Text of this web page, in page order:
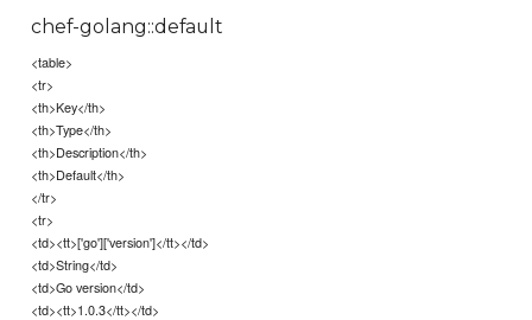
chef-golang::default
<table>
<tr>
<th>Key</th>
<th>Type</th>
<th>Description</th>
<th>Default</th>
</tr>
<tr>
<td><tt>['go']['version']</tt></td>
<td>String</td>
<td>Go version</td>
<td><tt>1.0.3</tt></td>